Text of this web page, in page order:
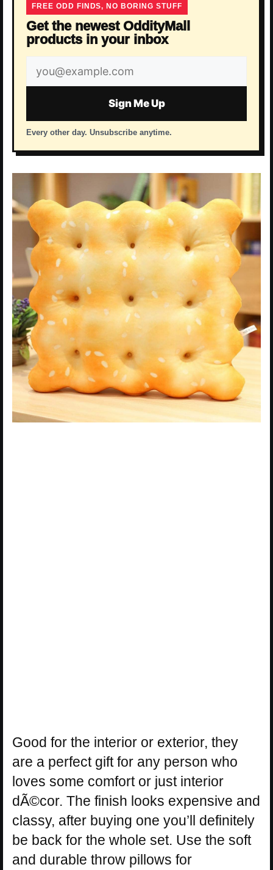
FREE ODD FINDS, NO BORING STUFF
Get the newest OddityMall
products in your inbox
Email
address
Sign Me Up
Every other day. Unsubscribe anytime.
Good for the interior or exterior, they
are a perfect gift for any person who
loves some comfort or just interior
dÃ©cor. The finish looks expensive and
classy, after buying one you’ll definitely
be back for the whole set. Use the soft
and durable throw pillows for